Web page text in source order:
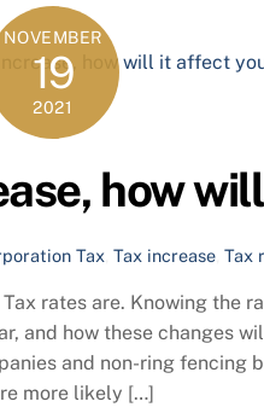
NOVEMBER
19
2021
how
Tax, Tax increase, Tax
rates are. Knowing the
and how these changes
and non-ring fencing
more likely […]